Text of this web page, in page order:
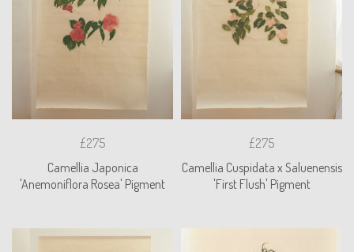
£275
Camellia Japonica
'Anemoniflora Rosea' Pigment
£275
Camellia Cuspidata x Saluenensis
'First Flush' Pigment